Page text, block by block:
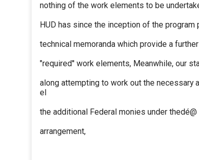
nothing of the work elements to be
HUD has since the inception of the program
technical memoranda which provide a
"required'' work elements, Meanwhile, our
along attempting to work out the necessary
el
the additional Federal monies under thedé@
arrangement,